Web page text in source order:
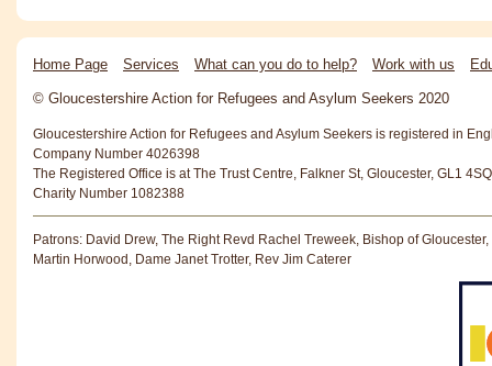
Home Page Services What can you do to help? Work with us
© Gloucestershire Action for Refugees and Asylum Seekers 2020
Gloucestershire Action for Refugees and Asylum Seekers is registered in
Company Number 4026398
The Registered Office is at The Trust Centre, Falkner St, Gloucester, GL1 4SQ
Charity Number 1082388
Patrons: David Drew, The Right Revd Rachel Treweek, Bishop of Gloucester,
Martin Horwood, Dame Janet Trotter, Rev Jim Caterer